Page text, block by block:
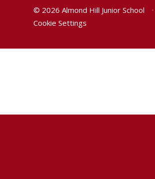
© 2026 Almond Hill Junior School •
Cookie Settings